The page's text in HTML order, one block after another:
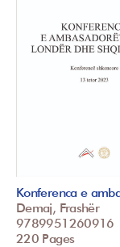
Konferenca e
Demaj, Frashër
9789951260916
220 Pages